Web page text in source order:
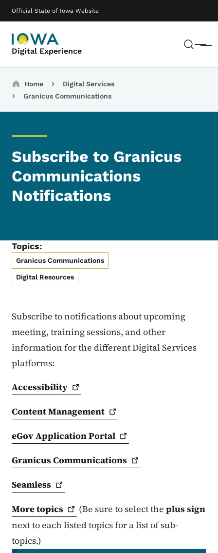
Official State of Iowa Website
Digital Experience Menu
Main navigation
Breadcrumbs
Home
Digital Services
Granicus Communications
Subscribe to Granicus
Communications
Notifications
Topics:
Granicus Communications
Digital Resources
Subscribe to notifications about upcoming
meeting, training sessions, and other
information for the different Digital Services
platforms:
Accessibility
ContentManagement
eGov ApplicationPortal
GranicusCommunications
Seamless
Moretopics (Be sure to select theplus sign
next to each listed topics for a list of sub-
topics.)